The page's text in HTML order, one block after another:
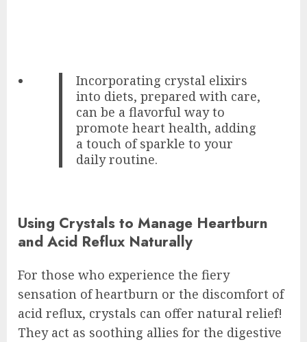
Incorporating crystal elixirs
into diets, prepared with care,
can be a flavorful way to
promote heart health, adding
a touch of sparkle to your
daily routine.
Using Crystals to Manage Heartburn
and Acid Reflux Naturally
For those who experience the fiery
sensation of heartburn or the discomfort of
acid reflux, crystals can offer natural relief!
They act as soothing allies for the digestive